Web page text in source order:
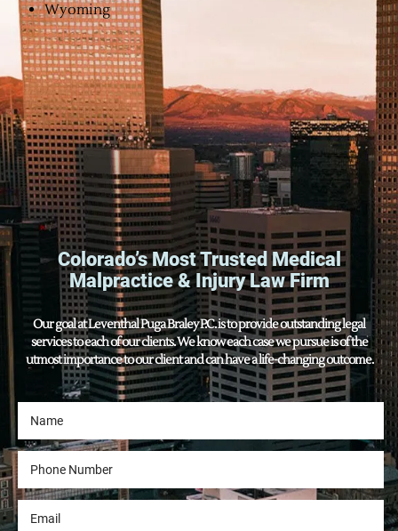
Wyoming
Colorado’s Most Trusted Medical
Malpractice & Injury Law Firm
Our goal at Leventhal Puga Braley P.C. is to provide outstanding legal
services to each of our clients. We know each case we pursue is of the
utmost importance to our client and can have a life-changing outcome.